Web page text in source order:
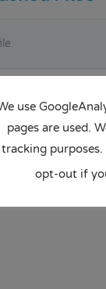
Tha Calum aon
15.33 MB
use
pages are used.
tracking
opt-out if